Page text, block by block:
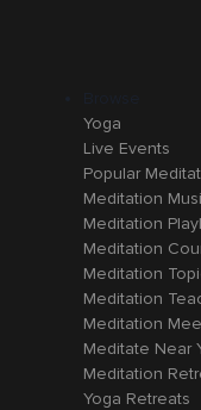
Yoga
Live Events
Popular
Meditation
Meditation
Meditation
Meditation
Meditation
Meditation
Meditate Near
Meditation
Yoga Retreats